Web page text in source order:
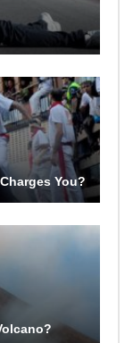
You?